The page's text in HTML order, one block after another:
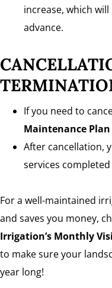
increase, which
advance.
If you need to
Maintenance Plan
After cancellation,
services
For a well-maintained
and saves you money,
Irrigation’s Monthly
to make sure your
year long!